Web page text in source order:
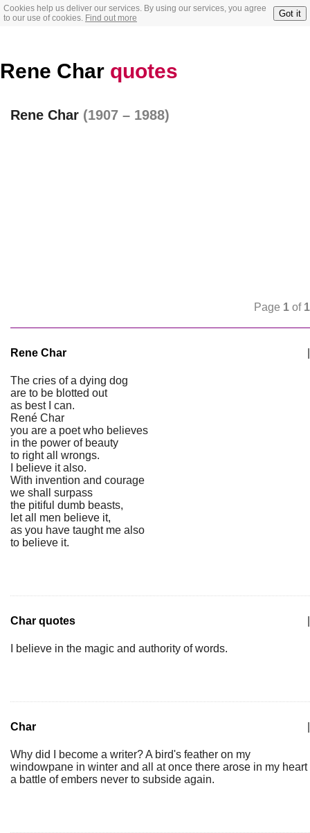
Cookies help us deliver our services. By using our services, you agree
to our use of cookies. Find out more Got it
Rene Char quotes
Rene Char (1907 – 1988)
Page 1 of 1
Rene Char
The cries of a dying dog
are to be blotted out
as best I can.
René Char
you are a poet who believes
in the power of beauty
to right all wrongs.
I believe it also.
With invention and courage
we shall surpass
the pitiful dumb beasts,
let all men believe it,
as you have taught me also
to believe it.
Char quotes
I believe in the magic and authority of words.
Char
Why did I become a writer? A bird's feather on my
windowpane in winter and all at once there arose in my heart
a battle of embers never to subside again.